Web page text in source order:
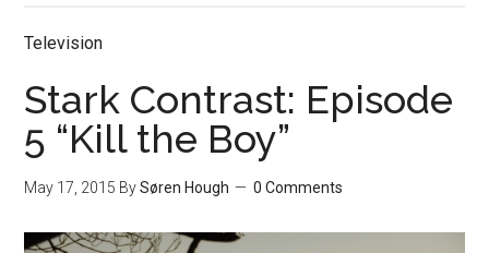
Television
Stark Contrast: Episode
5 “Kill the Boy”
May 17, 2015 BySøren Hough 0 Comments